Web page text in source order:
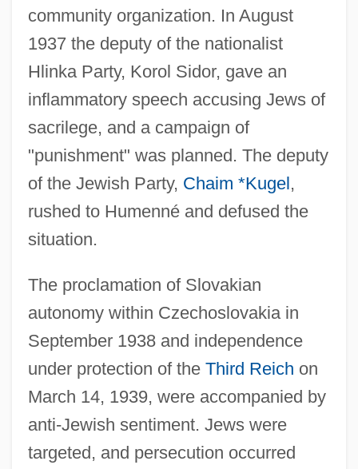
community organization. In August
1937 the deputy of the nationalist
Hlinka Party, Korol Sidor, gave an
inflammatory speech accusing Jews of
sacrilege, and a campaign of
"punishment" was planned. The deputy
of the Jewish Party, Chaim *Kugel,
rushed to Humenné and defused the
situation.
The proclamation of Slovakian
autonomy within Czechoslovakia in
September 1938 and independence
under protection of the Third Reich on
March 14, 1939, were accompanied by
anti-Jewish sentiment. Jews were
targeted, and persecution occurred